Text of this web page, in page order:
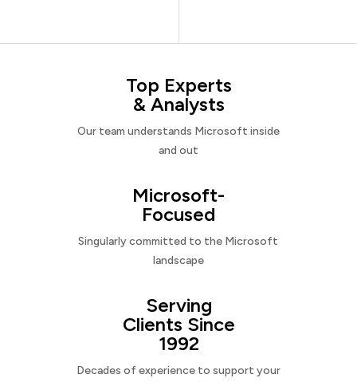
Top Experts
& Analysts
Our team understands Microsoft inside
and out
Microsoft-
Focused
Singularly committed to the Microsoft
landscape
Serving
Clients Since
1992
Decades of experience to support your